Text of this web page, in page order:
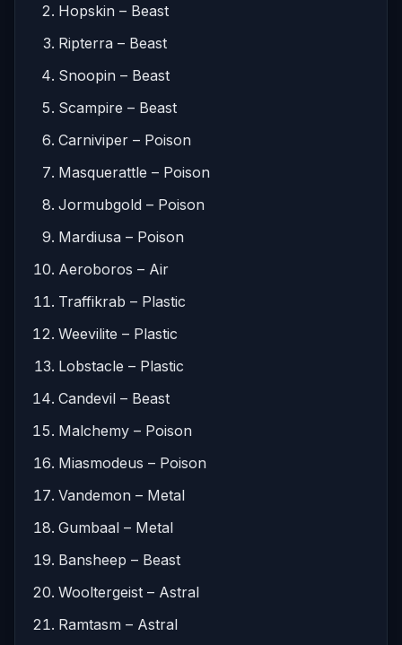
Hopskin – Beast
Ripterra – Beast
Snoopin – Beast
Scampire – Beast
Carniviper – Poison
Masquerattle – Poison
Jormubgold – Poison
Mardiusa – Poison
Aeroboros – Air
Traffikrab – Plastic
Weevilite – Plastic
Lobstacle – Plastic
Candevil – Beast
Malchemy – Poison
Miasmodeus – Poison
Vandemon – Metal
Gumbaal – Metal
Bansheep – Beast
Wooltergeist – Astral
Ramtasm – Astral